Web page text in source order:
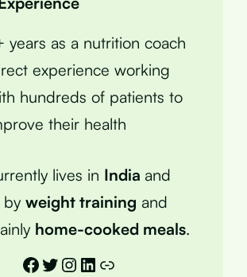
years as a nutrition coach
experience working
hundreds of patients to
their health
lives in India and
by weight training and
home-cooked meals.
Facebook
Twitter
Instagram
LinkedIn
Link